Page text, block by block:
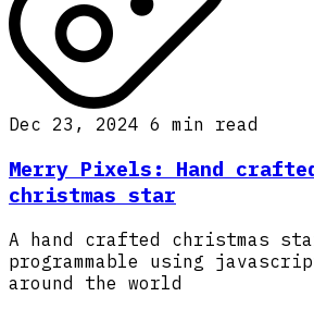
Dec 23, 2024 6 min read
Merry Pixels: Hand crafted
christmas star
A hand crafted christmas
programmable using
around the world